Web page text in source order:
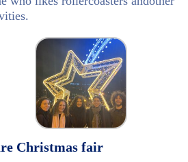
Christmas fair